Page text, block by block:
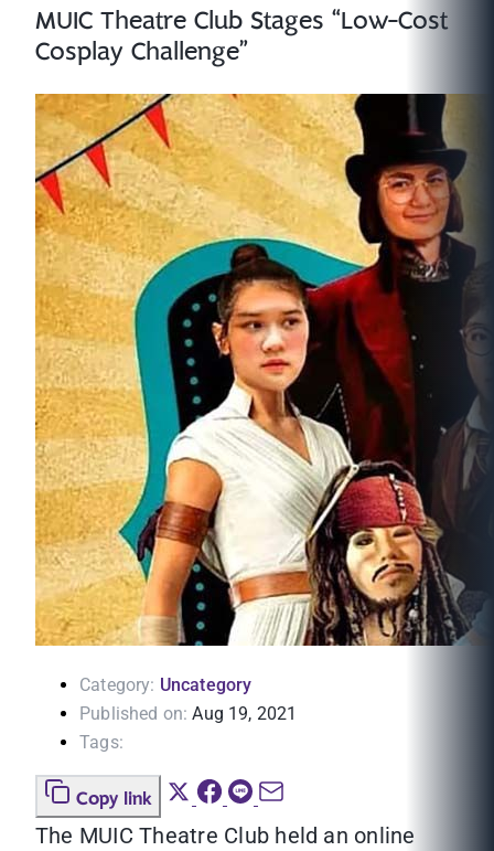
MUIC Theatre Club Stages “Low-Cost
Cosplay Challenge”
Category: Uncategory
Published on: Aug 19, 2021
Tags:
Copy link
The MUIC Theatre Club held an online